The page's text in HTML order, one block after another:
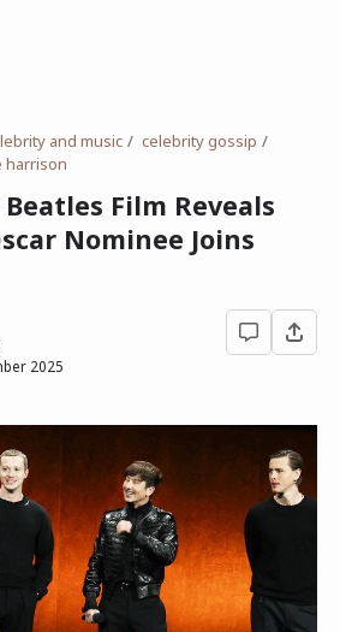
and music
celebrity gossip
harrison
Film Reveals
Nominee Joins
2025